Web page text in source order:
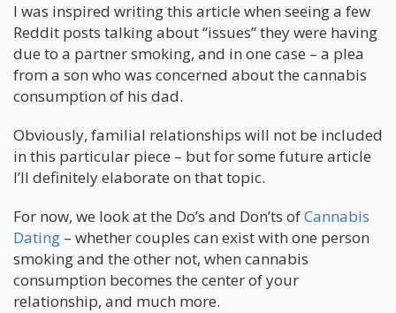
I was inspired writing this article when seeing a few
Reddit posts talking about “issues” they were having
due to a partner smoking, and in one case – a plea
from a son who was concerned about the cannabis
consumption of his dad.
Obviously, familial relationships will not be included
in this particular piece – but for some future article
I’ll definitely elaborate on that topic.
For now, we look at the Do’s and Don’ts ofCannabis
Dating – whether couples can exist with one person
smoking and the other not, when cannabis
consumption becomes the center of your
relationship, and much more.